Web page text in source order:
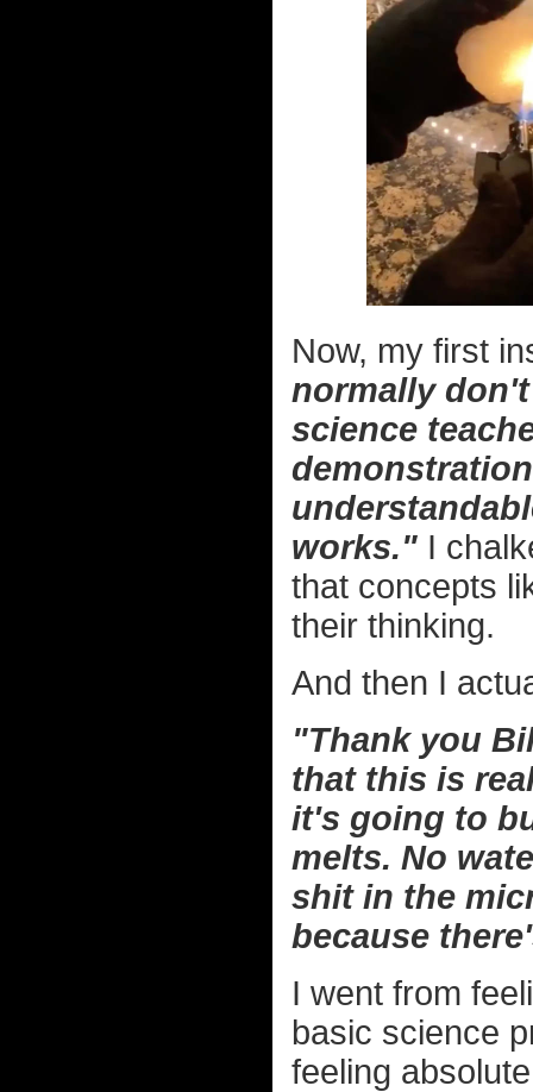
Now, my first
normally
science
works." I
that concepts
their thinking.
And then I
"Thank you
that this is
it's going to
melts. No
shit in the
because
I went from
basic science
feeling